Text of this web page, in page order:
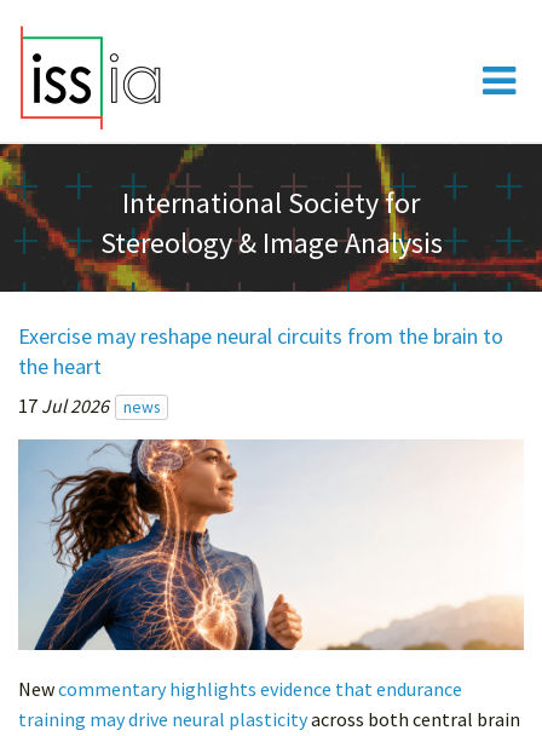
International Society for
Stereology & Image Analysis
Exercise may reshape neural circuits from the brain to
the heart
17 Jul 2026 news
Newcommentary highlights evidence that endurance
training may drive neural plasticityacross both central brain